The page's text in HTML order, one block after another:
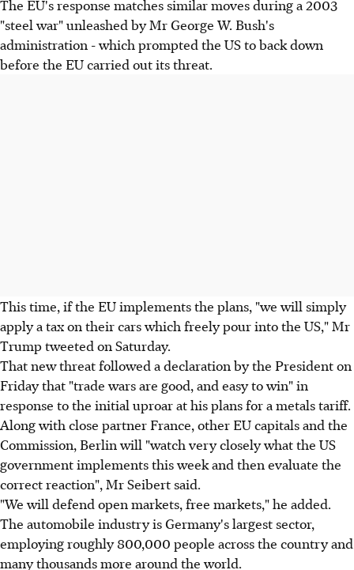
The EU's response matches similar moves during a 2003
"steel war" unleashed by Mr George W. Bush's
administration - which prompted the US to back down
before the EU carried out its threat.
This time, if the EU implements the plans, "we will simply
apply a tax on their cars which freely pour into the US," Mr
Trump tweeted on Saturday.
That new threat followed a declaration by the President on
Friday that "trade wars are good, and easy to win" in
response to the initial uproar at his plans for a metals tariff.
Along with close partner France, other EU capitals and the
Commission, Berlin will "watch very closely what the US
government implements this week and then evaluate the
correct reaction", Mr Seibert said.
"We will defend open markets, free markets," he added.
The automobile industry is Germany's largest sector,
employing roughly 800,000 people across the country and
many thousands more around the world.